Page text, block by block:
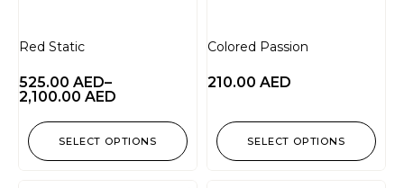
Red Static
525.00 AED–
2,100.00 AED
SELECT OPTIONS
Colored Passion
210.00 AED
SELECT OPTIONS